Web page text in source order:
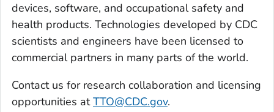
devices, software, and occupational safety and
health products. Technologies developed by CDC
scientists and engineers have been licensed to
commercial partners in many parts of the world.
Contact us for research collaboration and licensing
opportunities atTTO@CDC.gov.